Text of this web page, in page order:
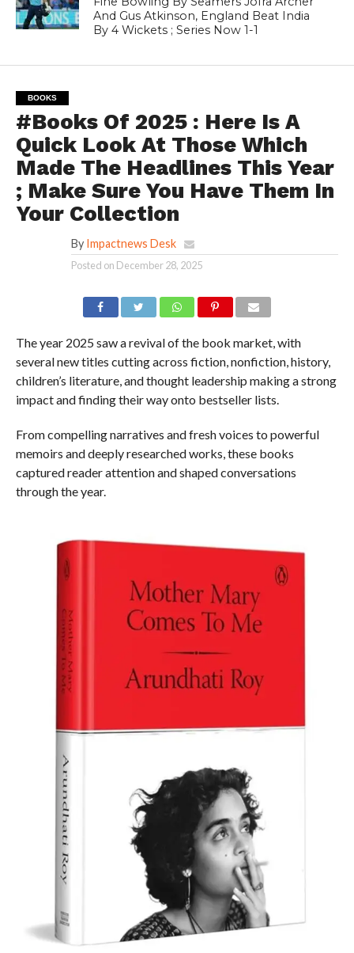
And Gus Atkinson, England Beat India
By 4 Wickets ; Series Now 1-1
BOOKS
#Books Of 2025 : Here Is A
Quick Look At Those Which
Made The Headlines This Year
; Make Sure You Have Them In
Your Collection
By Impactnews Desk
Posted on December 28, 2025
The year 2025 saw a revival of the book market, with
several new titles cutting across fiction, nonfiction, history,
children’s literature, and thought leadership making a strong
impact and finding their way onto bestseller lists.
From compelling narratives and fresh voices to powerful
memoirs and deeply researched works, these books
captured reader attention and shaped conversations
through the year.